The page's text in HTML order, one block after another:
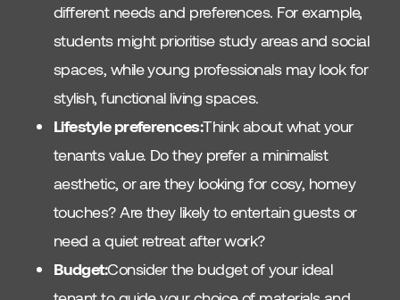
different needs and preferences. For example,
students might prioritise study areas and social
spaces, while young professionals may look for
stylish, functional living spaces.
Lifestyle preferences:Think about what your
tenants value. Do they prefer a minimalist
aesthetic, or are they looking for cosy, homey
touches? Are they likely to entertain guests or
need a quiet retreat after work?
Budget:Consider the budget of your ideal